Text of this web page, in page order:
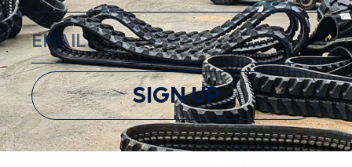
SIGN UP